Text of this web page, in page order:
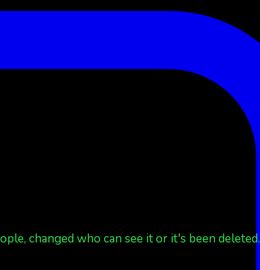
changed who can see it or it's been deleted.